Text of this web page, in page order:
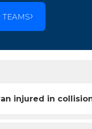
TEAMS
injured in